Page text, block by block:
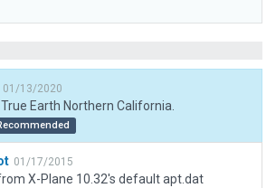
01/13/2020
Earth Northern California.
01/17/2015
X-Plane 10.32's default apt.dat